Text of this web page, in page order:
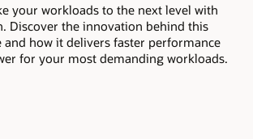
your workloads to the next level with
Discover the innovation behind this
and how it delivers faster performance
for your most demanding workloads.